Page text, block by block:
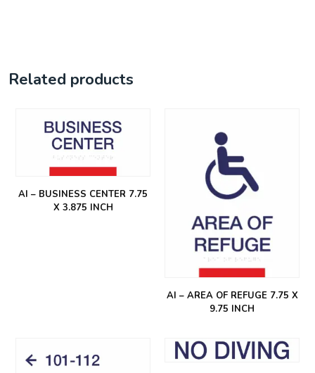
Related products
AI – BUSINESS CENTER 7.75
X 3.875 INCH
AI – AREA OF REFUGE 7.75 X
9.75 INCH